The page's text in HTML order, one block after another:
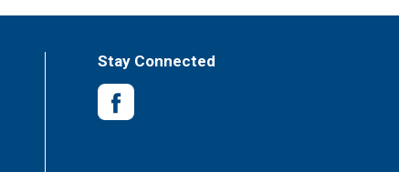
Stay Connected